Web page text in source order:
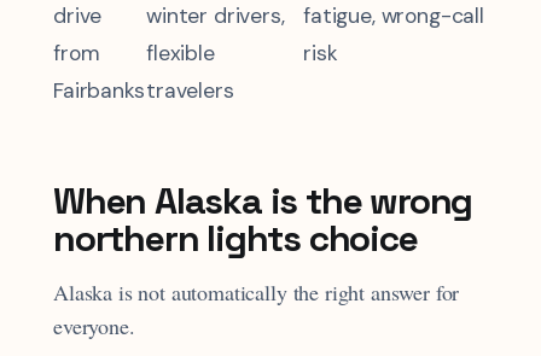
drive
from
Fairbanks
winter drivers,
flexible
travelers
fatigue, wrong-call
risk
When Alaska is the wrong
northern lights choice
Alaska is not automatically the right answer for
everyone.